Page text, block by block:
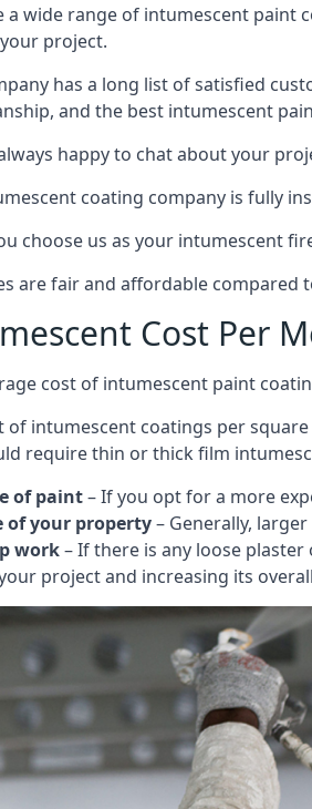
a wide range of intumescent
project.
has a long list of satisfied
and the best intumescent
happy to chat about your
coating company is fully
choose us as your intumescent
are fair and affordable
Cost Per
cost of intumescent paint
of intumescent coatings per
require thin or thick film
of paint– If you opt for a more
of your property– Generally,
work– If there is any loose
project and increasing its